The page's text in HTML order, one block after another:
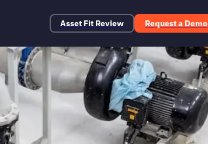
Asset Fit Review Request a Demo